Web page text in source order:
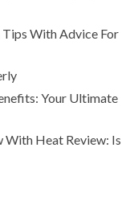
Tips With Advice For
Your Ultimate
With Heat Review: Is